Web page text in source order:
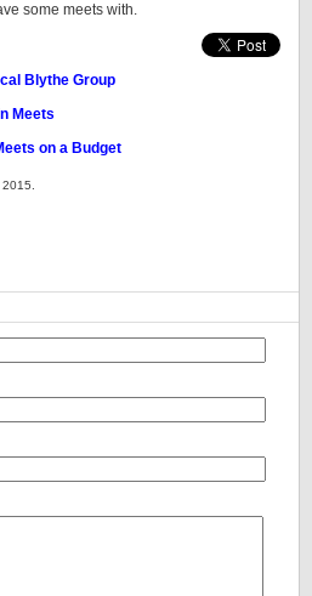
some meets with.
Blythe Group
Meets
on a Budget